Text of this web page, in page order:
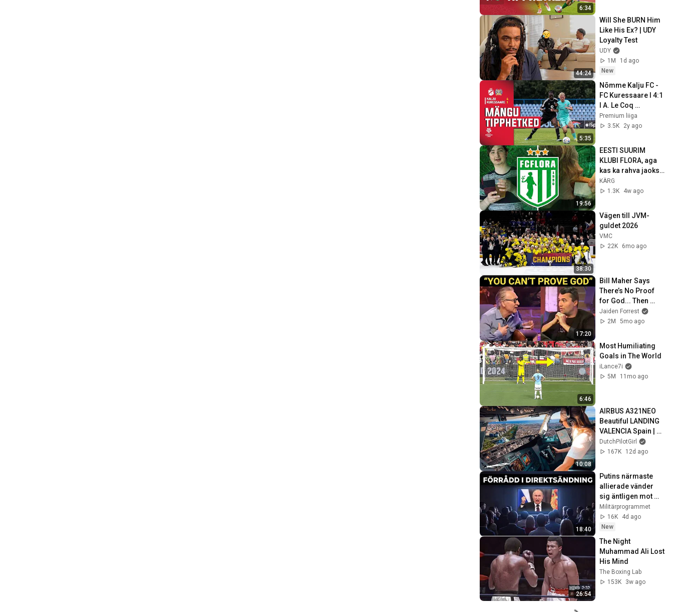
6:34
44:24
Will She BURN Him
Like His Ex? | UDY
Loyalty Test
UDY
1M
1d ago
New
5:35
Nõmme Kalju FC -
FC Kuressaare I 4:1
I A. Le Coq
Premium liiga 25.
voor I 2023
Premium liiga
3.5K
2y ago
19:56
EESTI SUURIM
KLUBI FLORA, aga
kas ka rahva jaoks?
Parim klubi OSA 1
KÄRG
1.3K
4w ago
38:30
Vägen till JVM-
guldet 2026
VMC
22K
6mo ago
17:20
Bill Maher Says
There’s No Proof
for God... Then
THIS Happens
Jaiden Forrest
2M
5mo ago
6:46
Most Humiliating
Goals in The World
iLance7i
5M
11mo ago
10:08
AIRBUS A321NEO
Beautiful LANDING
VALENCIA Spain |
Runway 12 | Cockpit
View | Airline Pilot
DutchPilotGirl
167K
12d ago
18:40
Putins närmaste
allierade vänder
sig äntligen mot
honom
Militärprogrammet
16K
4d ago
New
26:54
The Night
Muhammad Ali Lost
His Mind
The Boxing Lab
153K
3w ago